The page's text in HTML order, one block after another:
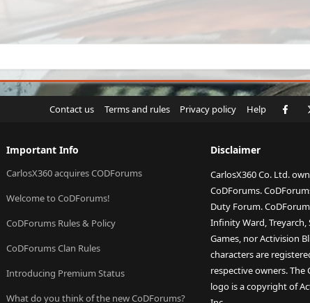
Contact us Terms and rules Privacy policy Help
Important Info
CarlosX360 acquires CODForums
Welcome to CoDForums!
CoDForums Rules & Policy
CoDForums Clan Rules
Introducing Premium Status
What do you think of the new CoDForums?
Disclaimer
CarlosX360 Co. Ltd.
CoDForums.
Duty Forum.
Infinity Ward, Treyarch,
Games, nor Activision
characters are
respective owners. The
logo is a copyright of